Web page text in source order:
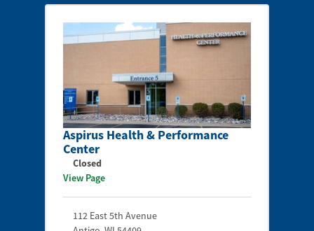
Aspirus Health & Performance
Center
Closed
View Page
112 East 5th Avenue